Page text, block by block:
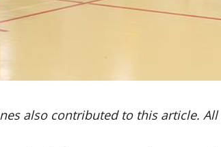
also contributed to this article.